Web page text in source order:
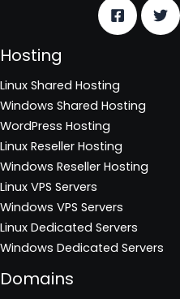
Hosting
Linux Shared Hosting
Windows Shared Hosting
WordPress Hosting
Linux Reseller Hosting
Windows Reseller Hosting
Linux VPS Servers
Windows VPS Servers
Linux Dedicated Servers
Windows Dedicated Servers
Domains